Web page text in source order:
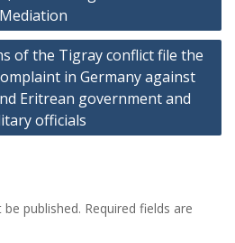
Mediation
of the Tigray conflict file the
in Germany against
Eritrean government and
officials
published. Required fields are